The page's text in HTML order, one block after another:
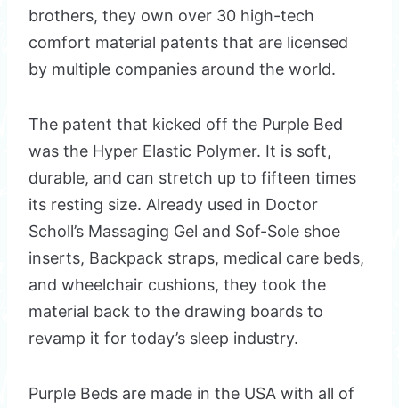
brothers, they own over 30 high-tech
comfort material patents that are licensed
by multiple companies around the world.
The patent that kicked off the Purple Bed
was the Hyper Elastic Polymer. It is soft,
durable, and can stretch up to fifteen times
its resting size. Already used in Doctor
Scholl’s Massaging Gel and Sof-Sole shoe
inserts, Backpack straps, medical care beds,
and wheelchair cushions, they took the
material back to the drawing boards to
revamp it for today’s sleep industry.
Purple Beds are made in the USA with all of